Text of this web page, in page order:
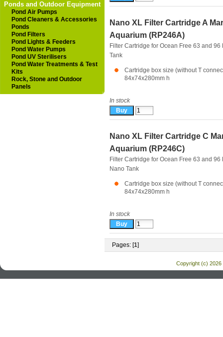
Ponds and Outdoor Equipment
Pond Air Pumps
Pond Cleaners & Accessories
Ponds
Pond Filters
Pond Lights & Feeders
Pond Water Pumps
Pond UV Sterilisers
Pond Water Treatments & Test
Kits
Rock, Stone and Outdoor
Panels
Nano XL Filter Cartridge A
Aquarium (RP246A)
Filter Cartridge for Ocean Free 63 and 96
Tank
Cartridge box size (without T
84x74x280mm h
In stock
Nano XL Filter Cartridge C
Aquarium (RP246C)
Filter Cartridge for Ocean Free 63 and 96
Nano Tank
Cartridge box size (without T
84x74x280mm h
In stock
Pages: [1]
Copyright (c) 2026